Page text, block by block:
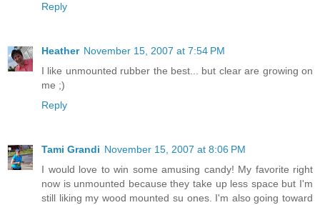
Reply
Heather November 15, 2007 at 7:54 PM
I like unmounted rubber the best... but clear are growing on
me ;)
Reply
Tami Grandi November 15, 2007 at 8:06 PM
I would love to win some amusing candy! My favorite right
now is unmounted because they take up less space but I'm
still liking my wood mounted su ones. I'm also going toward